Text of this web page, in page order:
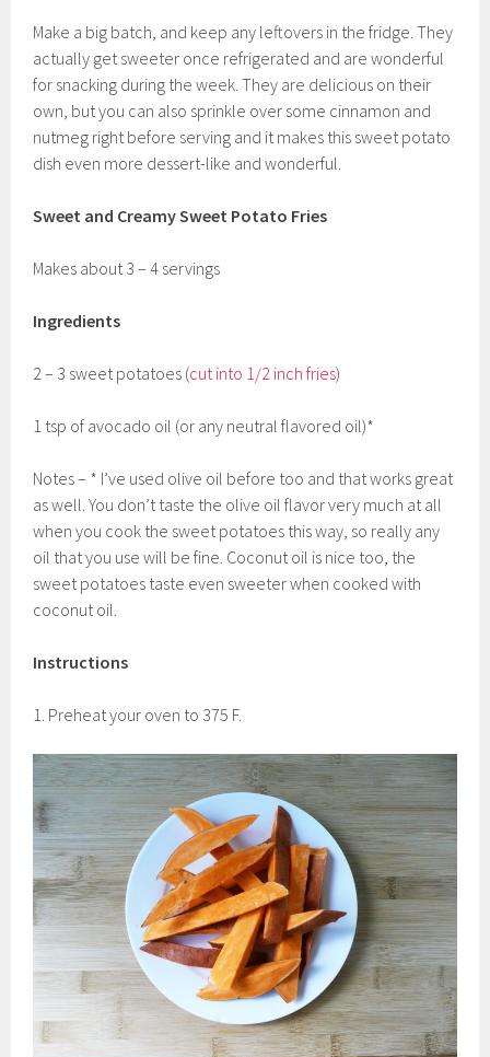
Make a big batch, and keep any leftovers in the fridge. They
actually get sweeter once refrigerated and are wonderful
for snacking during the week. They are delicious on their
own, but you can also sprinkle over some cinnamon and
nutmeg right before serving and it makes this sweet potato
dish even more dessert-like and wonderful.
Sweet and Creamy Sweet Potato Fries
Makes about 3 – 4 servings
Ingredients
2 – 3 sweet potatoes (cut into 1/2 inch fries)
1 tsp of avocado oil (or any neutral flavored oil)*
Notes – * I’ve used olive oil before too and that works great
as well. You don’t taste the olive oil flavor very much at all
when you cook the sweet potatoes this way, so really any
oil that you use will be fine. Coconut oil is nice too, the
sweet potatoes taste even sweeter when cooked with
coconut oil.
Instructions
1. Preheat your oven to 375 F.